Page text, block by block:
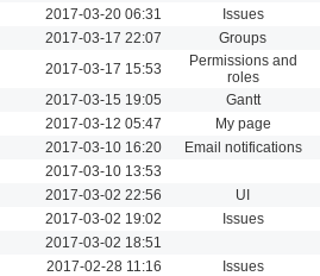
2017-03-20 06:31 Issues
2017-03-17 22:07 Groups
2017-03-17 15:53
Permissions and
roles
2017-03-15 19:05 Gantt
2017-03-12 05:47 My page
2017-03-10 16:20 Email notifications
2017-03-10 13:53
2017-03-02 22:56 UI
2017-03-02 19:02 Issues
2017-03-02 18:51
2017-02-28 11:16 Issues